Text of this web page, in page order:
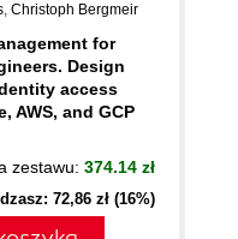
, Christoph Bergmeir
for
Design
access
AWS, and GCP
zestawu: 374.14 zł
72,86 zł (16%)